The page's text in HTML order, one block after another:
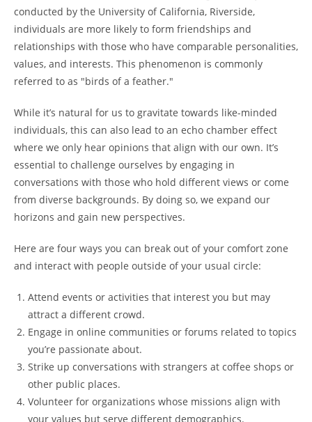
conducted by the University of California, Riverside,
individuals are more likely to form friendships and
relationships with those who have comparable personalities,
values, and interests. This phenomenon is commonly
referred to as "birds of a feather."
While it’s natural for us to gravitate towards like-minded
individuals, this can also lead to an echo chamber effect
where we only hear opinions that align with our own. It’s
essential to challenge ourselves by engaging in
conversations with those who hold different views or come
from diverse backgrounds. By doing so, we expand our
horizons and gain new perspectives.
Here are four ways you can break out of your comfort zone
and interact with people outside of your usual circle:
Attend events or activities that interest you but may
attract a different crowd.
Engage in online communities or forums related to topics
you’re passionate about.
Strike up conversations with strangers at coffee shops or
other public places.
Volunteer for organizations whose missions align with
your values but serve different demographics.